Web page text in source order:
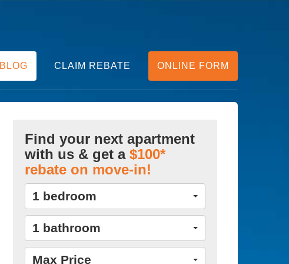
BLOG CLAIM REBATE ONLINE FORM
Find your next apartment
with us & get a$100*
rebate on move-in!
1 bedroom
1 bathroom
Max Price